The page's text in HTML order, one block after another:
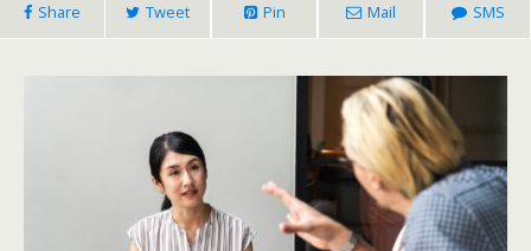
Share Tweet Pin Mail SMS